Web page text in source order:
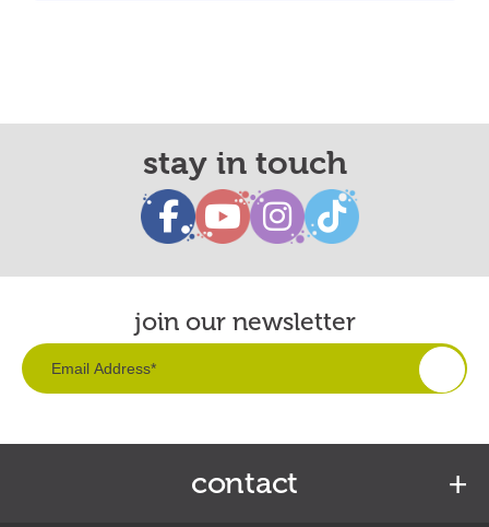
stay in touch
join our newsletter
contact